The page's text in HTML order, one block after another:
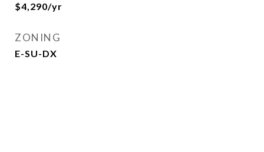
$4,290/yr
ZONING
E-SU-DX